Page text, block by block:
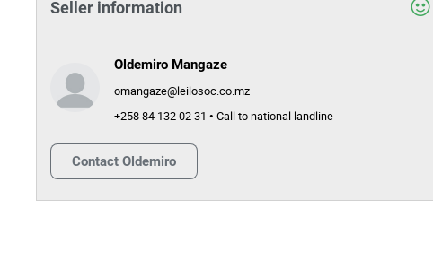
Seller information
Oldemiro Mangaze
omangaze@leilosoc.co.mz
+258 84 132 02 31 • Call to national landline
Contact Oldemiro